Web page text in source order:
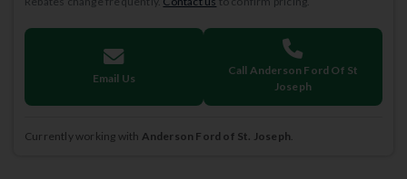
Email Us
Call Anderson Ford Of St
Joseph
Currently working with Anderson Ford of St. Joseph